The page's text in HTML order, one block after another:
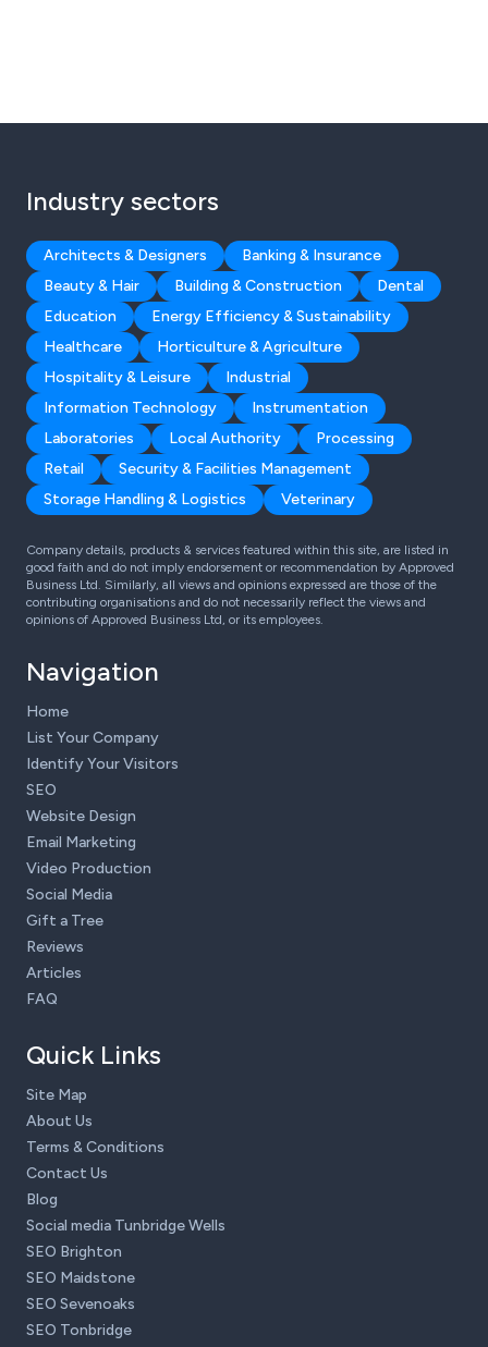
Industry sectors
Architects & Designers
Banking & Insurance
Beauty & Hair
Building & Construction
Dental
Education
Energy Efficiency & Sustainability
Healthcare
Horticulture & Agriculture
Hospitality & Leisure
Industrial
Information Technology
Instrumentation
Laboratories
Local Authority
Processing
Retail
Security & Facilities Management
Storage Handling & Logistics
Veterinary
Company details, products & services featured within this site, are listed in
good faith and do not imply endorsement or recommendation by Approved
Business Ltd. Similarly, all views and opinions expressed are those of the
contributing organisations and do not necessarily reflect the views and
opinions of Approved Business Ltd, or its employees.
Navigation
Home
List Your Company
Identify Your Visitors
SEO
Website Design
Email Marketing
Video Production
Social Media
Gift a Tree
Reviews
Articles
FAQ
Quick Links
Site Map
About Us
Terms & Conditions
Contact Us
Blog
Social media Tunbridge Wells
SEO Brighton
SEO Maidstone
SEO Sevenoaks
SEO Tonbridge